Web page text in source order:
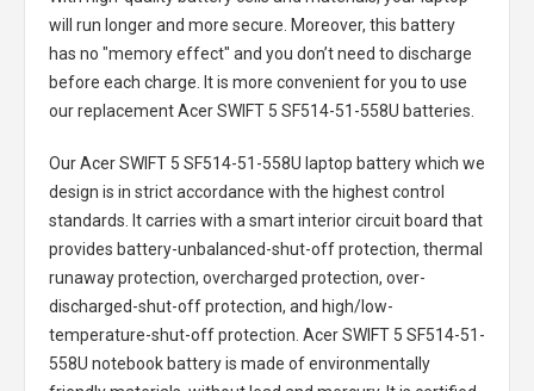
will run longer and more secure. Moreover, this battery
has no "memory effect" and you don’t need to discharge
before each charge. It is more convenient for you to use
our replacementAcer SWIFT 5 SF514-51-558U batteries
Our Acer SWIFT 5 SF514-51-558U laptop batterywhich we
design is in strict accordance with the highest control
standards. It carries with a smart interior circuit board that
provides battery-unbalanced-shut-off protection, thermal
runaway protection, overcharged protection, over-
discharged-shut-off protection, and high/low-
temperature-shut-off protection. Acer SWIFT 5 SF514-51-
558U notebook batteryis made of environmentally